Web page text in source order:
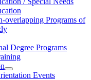
overlapping Programs of
Degree Programs
Events